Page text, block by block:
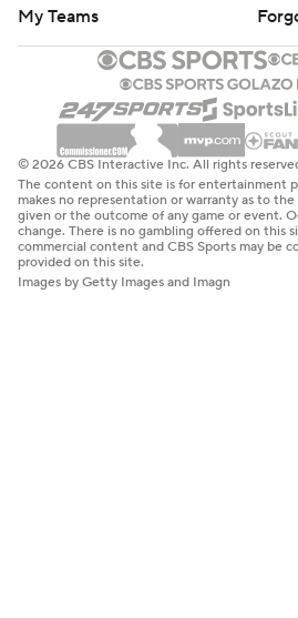
My Teams
© 2026 CBS Interactive Inc. All rights
The content on this site is for entertainment
makes no representation or warranty as to
given or the outcome of any game or event.
change. There is no gambling offered on this
commercial content and CBS Sports may be
provided on this site.
Images by Getty Images and Imagn